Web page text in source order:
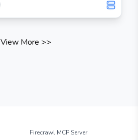
View More >>
Firecrawl MCP Server